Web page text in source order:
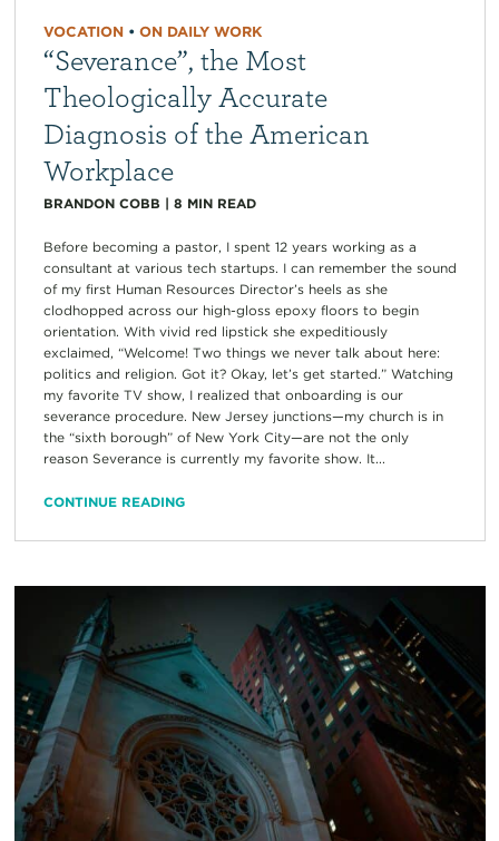
VOCATION• ON DAILY WORK
“Severance”, the Most
Theologically Accurate
Diagnosis of the American
Workplace
BRANDON COBB | 8 MIN READ
Before becoming a pastor, I spent 12 years working as a
consultant at various tech startups. I can remember the sound
of my first Human Resources Director’s heels as she
clodhopped across our high-gloss epoxy floors to begin
orientation. With vivid red lipstick she expeditiously
exclaimed, “Welcome! Two things we never talk about here:
politics and religion. Got it? Okay, let’s get started.” Watching
my favorite TV show, I realized that onboarding is our
severance procedure. New Jersey junctions—my church is in
the “sixth borough” of New York City—are not the only
reason Severance is currently my favorite show. It...
CONTINUE READING